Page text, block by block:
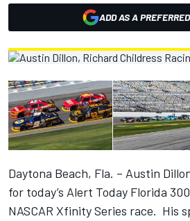
ADD AS A
Daytona Beach, Fla. – Austin
for today’s Alert Today Florida
NASCAR Xfinity Series race. His